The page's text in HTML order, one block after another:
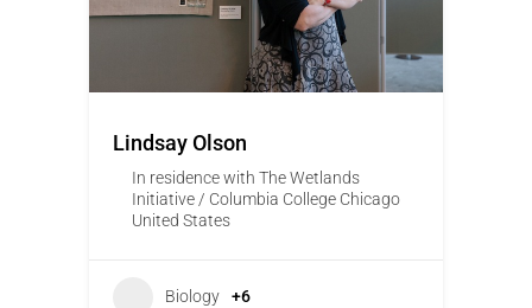
Lindsay Olson
In residence with The Wetlands
Initiative / Columbia College Chicago
United States
Biology +6